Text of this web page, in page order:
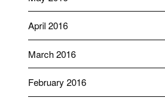
April 2016
March 2016
February 2016